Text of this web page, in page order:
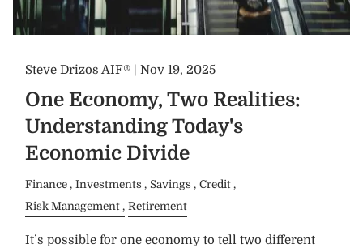
Steve Drizos AIF® |Nov 19, 2025
One Economy, Two Realities:
Understanding Today's
Economic Divide
Finance Investments Savings
Credit
Risk Management
Retirement
It’s possible for one economy to tell two different